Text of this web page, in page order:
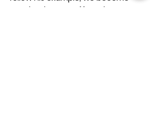
people who can offer others